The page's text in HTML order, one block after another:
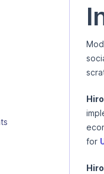
game
Deploy
our
platform.
Hiro
for
Hiro